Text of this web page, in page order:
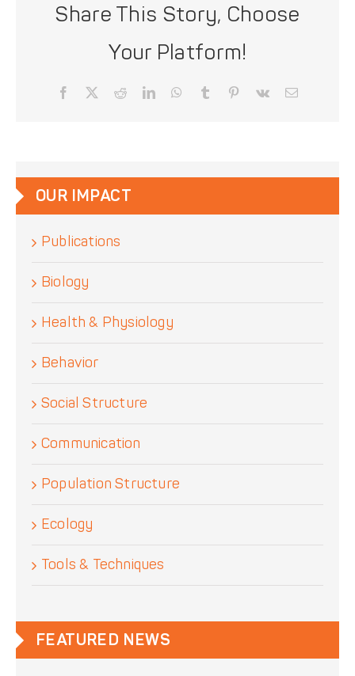
Share This Story, Choose
Your Platform!
Facebook RedditLinkedInWhatsApp
Tumblr Pinterest
Vk Email
OUR IMPACT
Publications
Biology
Health & Physiology
Behavior
Social Structure
Communication
Population Structure
Ecology
Tools & Techniques
FEATURED NEWS